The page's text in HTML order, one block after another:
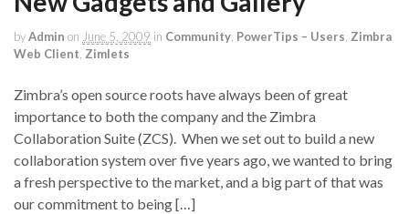
byAdmin on June 5, 2009 in Community PowerTips – Users Zimbra
Web Client Zimlets
Zimbra’s open source roots have always been of great
importance to both the company and the Zimbra
Collaboration Suite (ZCS). When we set out to build a new
collaboration system over five years ago, we wanted to bring
a fresh perspective to the market, and a big part of that was
our commitment to being […]